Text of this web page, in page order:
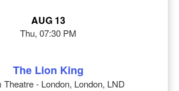
AUG 13
Thu, 07:30 PM
The Lion King
Theatre - London, London, LND